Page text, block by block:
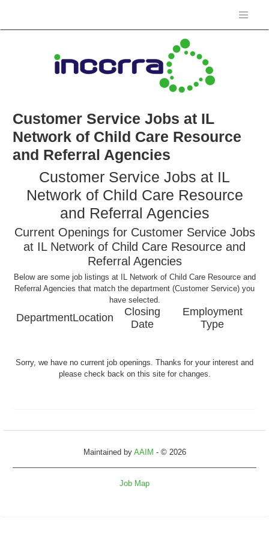
Customer Service Jobs at IL
Network of Child Care Resource
and Referral Agencies
Customer Service Jobs at IL
Network of Child Care Resource
and Referral Agencies
Current Openings for Customer Service Jobs
at IL Network of Child Care Resource and
Referral Agencies
Below are some job listings at IL Network of Child Care Resource and
Referral Agencies that match the department (Customer Service) you
have selected.
DepartmentLocation
Closing
Date
Employment
Type
Sorry, we have no current job openings. Thanks for your interest and
please check back on this site for changes.
Maintained by AAIM - © 2026
Job Map